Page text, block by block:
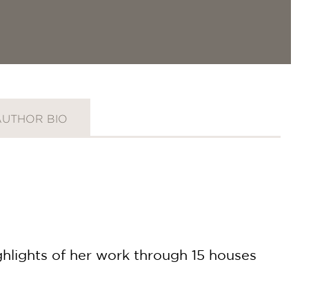
BIO
of her work through 15 houses